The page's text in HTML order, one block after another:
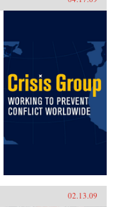
02.13.09